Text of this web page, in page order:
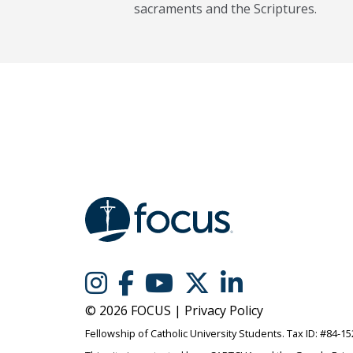
sacraments and the Scriptures.
© 2026 FOCUS | Privacy Policy
Fellowship of Catholic University Students. Tax ID: #84-